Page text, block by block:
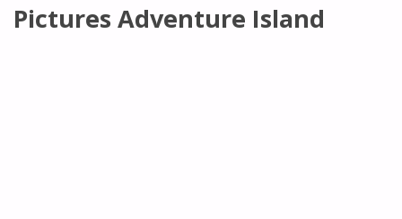
Pictures Adventure Island